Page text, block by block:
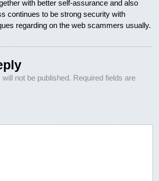
with better self-assurance and also
continues to be strong security with
regarding on the web scammers usually.
not be published. Required fields are